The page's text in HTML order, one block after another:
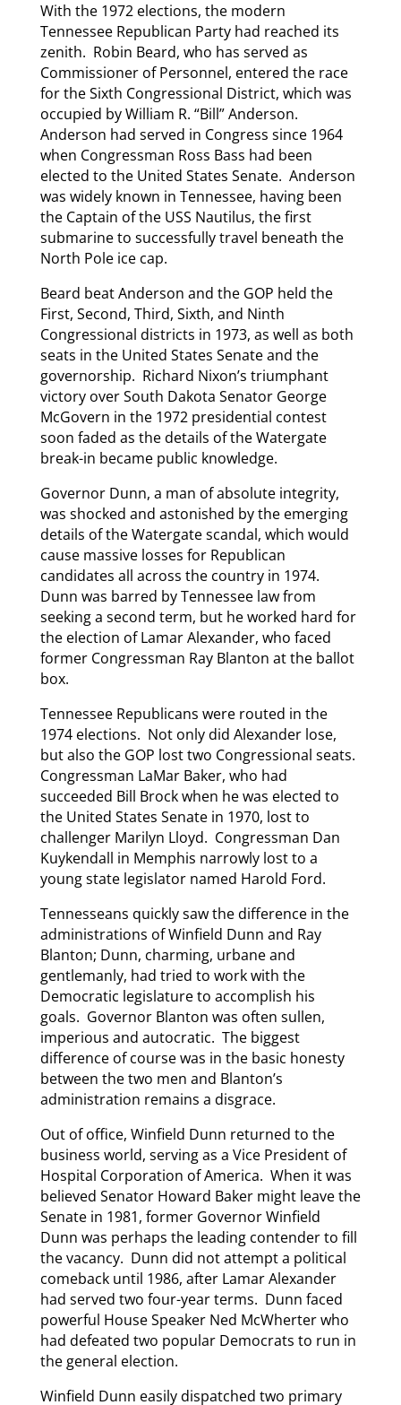
With the 1972 elections, the modern
Tennessee Republican Party had reached its
zenith. Robin Beard, who has served as
Commissioner of Personnel, entered the race
for the Sixth Congressional District, which was
occupied by William R. “Bill” Anderson.
Anderson had served in Congress since 1964
when Congressman Ross Bass had been
elected to the United States Senate. Anderson
was widely known in Tennessee, having been
the Captain of the USS Nautilus, the first
submarine to successfully travel beneath the
North Pole ice cap.
Beard beat Anderson and the GOP held the
First, Second, Third, Sixth, and Ninth
Congressional districts in 1973, as well as both
seats in the United States Senate and the
governorship. Richard Nixon’s triumphant
victory over South Dakota Senator George
McGovern in the 1972 presidential contest
soon faded as the details of the Watergate
break-in became public knowledge.
Governor Dunn, a man of absolute integrity,
was shocked and astonished by the emerging
details of the Watergate scandal, which would
cause massive losses for Republican
candidates all across the country in 1974.
Dunn was barred by Tennessee law from
seeking a second term, but he worked hard for
the election of Lamar Alexander, who faced
former Congressman Ray Blanton at the ballot
box.
Tennessee Republicans were routed in the
1974 elections. Not only did Alexander lose,
but also the GOP lost two Congressional seats.
Congressman LaMar Baker, who had
succeeded Bill Brock when he was elected to
the United States Senate in 1970, lost to
challenger Marilyn Lloyd. Congressman Dan
Kuykendall in Memphis narrowly lost to a
young state legislator named Harold Ford.
Tennesseans quickly saw the difference in the
administrations of Winfield Dunn and Ray
Blanton; Dunn, charming, urbane and
gentlemanly, had tried to work with the
Democratic legislature to accomplish his
goals. Governor Blanton was often sullen,
imperious and autocratic. The biggest
difference of course was in the basic honesty
between the two men and Blanton’s
administration remains a disgrace.
Out of office, Winfield Dunn returned to the
business world, serving as a Vice President of
Hospital Corporation of America. When it was
believed Senator Howard Baker might leave the
Senate in 1981, former Governor Winfield
Dunn was perhaps the leading contender to fill
the vacancy. Dunn did not attempt a political
comeback until 1986, after Lamar Alexander
had served two four-year terms. Dunn faced
powerful House Speaker Ned McWherter who
had defeated two popular Democrats to run in
the general election.
Winfield Dunn easily dispatched two primary